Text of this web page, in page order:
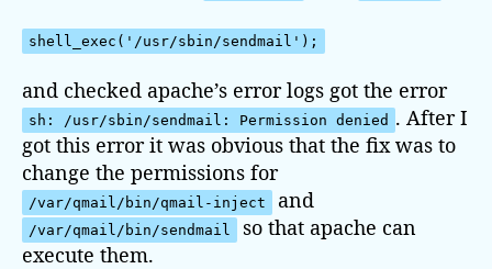
shell_exec('/usr/sbin/sendmail');
and checked apache’s error logs got the error
sh: /usr/sbin/sendmail: Permission denied . After I
got this error it was obvious that the fix was to
change the permissions for
/var/qmail/bin/qmail-inject and
/var/qmail/bin/sendmail
so that apache can
execute them.